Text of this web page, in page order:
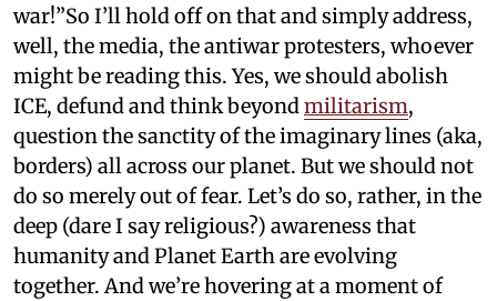
war!”So I’ll hold off on that and simply address,
well, the media, the antiwar protesters, whoever
might be reading this. Yes, we should abolish
ICE, defund and think beyond militarism,
question the sanctity of the imaginary lines (aka,
borders) all across our planet. But we should not
do so merely out of fear. Let’s do so, rather, in the
deep (dare I say religious?) awareness that
humanity and Planet Earth are evolving
together. And we’re hovering at a moment of